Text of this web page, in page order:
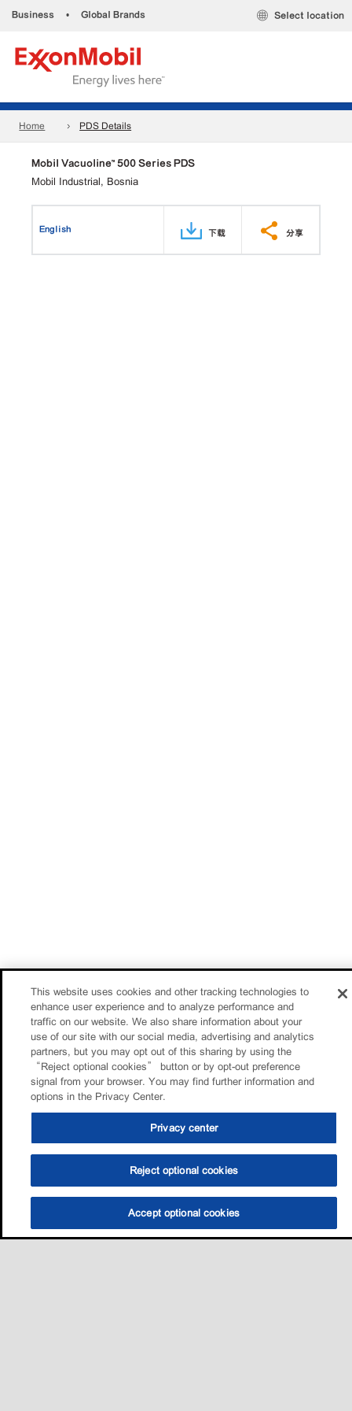
Business • Global Brands Select location
Home PDS Details
Mobil Vacuoline™ 500 Series PDS
Mobil Industrial, Bosnia
English 下载 分享
This website uses cookies and other tracking technologies to
enhance user experience and to analyze performance and
traffic on our website. We also share information about your
use of our site with our social media, advertising and analytics
partners, but you may opt out of this sharing by using the
“Reject optional cookies” button or by opt-out preference
signal from your browser. You may find further information and
options in the Privacy Center.
Privacy center
Reject optional cookies
Accept optional cookies